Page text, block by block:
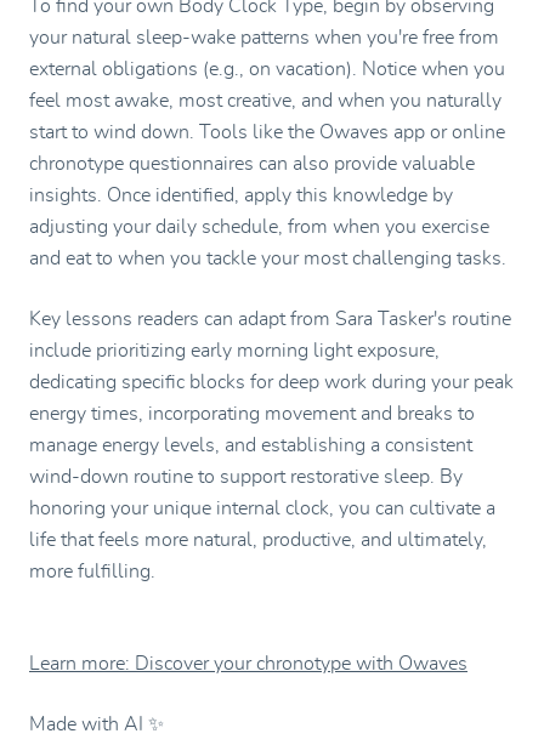
To find your own Body Clock Type, begin by observing
your natural sleep-wake patterns when you're free from
external obligations (e.g., on vacation). Notice when you
feel most awake, most creative, and when you naturally
start to wind down. Tools like the Owaves app or online
chronotype questionnaires can also provide valuable
insights. Once identified, apply this knowledge by
adjusting your daily schedule, from when you exercise
and eat to when you tackle your most challenging tasks.
Key lessons readers can adapt from Sara Tasker's routine
include prioritizing early morning light exposure,
dedicating specific blocks for deep work during your peak
energy times, incorporating movement and breaks to
manage energy levels, and establishing a consistent
wind-down routine to support restorative sleep. By
honoring your unique internal clock, you can cultivate a
life that feels more natural, productive, and ultimately,
more fulfilling.
Learn more: Discover your chronotype with Owaves
Made with AI ✨